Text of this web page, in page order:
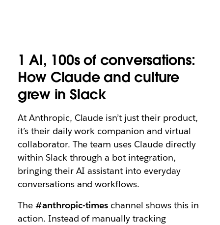
1 AI, 100s of conversations:
How Claude and culture
grew in Slack
At Anthropic, Claude isn’t just their product,
it’s their daily work companion and virtual
collaborator. The team uses Claude directly
within Slack through a bot integration,
bringing their AI assistant into everyday
conversations and workflows.
The #anthropic-times channel shows this in
action. Instead of manually tracking